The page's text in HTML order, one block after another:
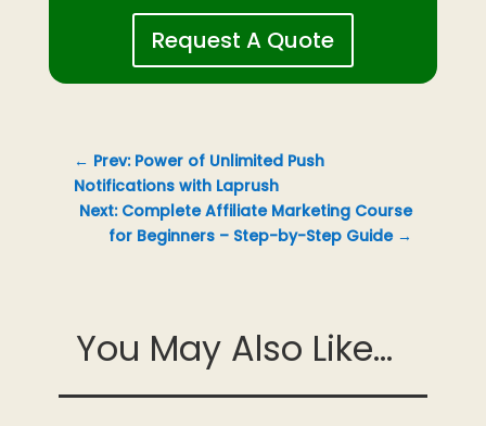
Request A Quote
← Prev: Power of Unlimited Push
Notifications with Laprush
Next: Complete Affiliate Marketing Course
for Beginners – Step-by-Step Guide→
You May Also Like...